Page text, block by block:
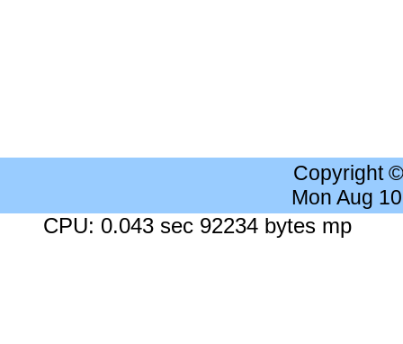
Copyright
Mon Aug
CPU: 0.043 sec 92234 bytes mp